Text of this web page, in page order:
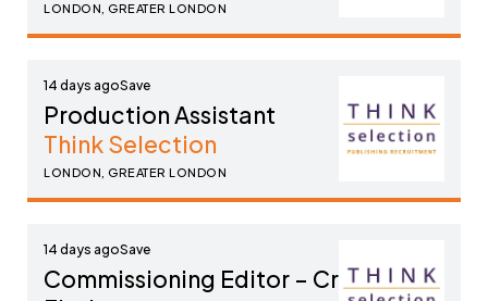
LONDON, GREATER LONDON
14 days ago
Production Assistant
Think Selection
LONDON, GREATER LONDON
14 days ago
Commissioning Editor – Crime